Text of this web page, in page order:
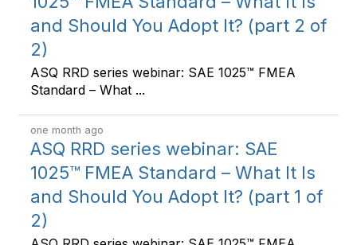
and Should You Adopt It? (part 2 of
2)
ASQ RRD series webinar: SAE 1025™ FMEA
Standard – What ...
one month ago
ASQ RRD series webinar: SAE
1025™ FMEA Standard – What It Is
and Should You Adopt It? (part 1 of
2)